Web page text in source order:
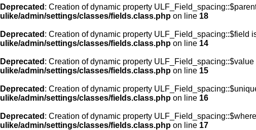
Deprecated : Creation of dynamic property
ulike/admin/settings/classes/fields.class.php on line 18
Deprecated : Creation of dynamic property ULF_Field_spacing::$field
ulike/admin/settings/classes/fields.class.php on line 14
Deprecated : Creation of dynamic property
ulike/admin/settings/classes/fields.class.php on line 15
Deprecated : Creation of dynamic property
ulike/admin/settings/classes/fields.class.php on line 16
Deprecated : Creation of dynamic property
ulike/admin/settings/classes/fields.class.php on line 17